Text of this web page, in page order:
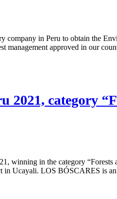
company in Peru to obtain the
approved in our
category
winning in the category
in Ucayali. LOS BÓSCARES is